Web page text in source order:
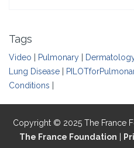
Tags
Video Pulmonary
Lung Disease
Conditions
Copyright © 2025 The France
The France Foundation